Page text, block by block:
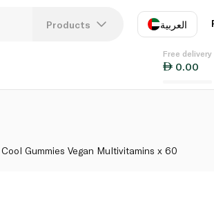
Products العربية
EN
Free delivery
0.00
Gummies Vegan Multivitamins x 60